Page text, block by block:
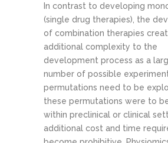
In contrast to developing
(single drug therapies), the
of combination therapies
additional complexity to the
development process as a
number of possible
permutations need to be
these permutations were to
within preclinical or clinical
additional cost and time